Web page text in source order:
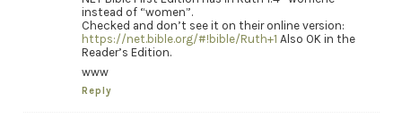
instead of “women”.
Checked and don’t see it on their online version:
https://net.bible.org/#!bible/Ruth+1 Also OK in the
Reader’s Edition.
www
Reply